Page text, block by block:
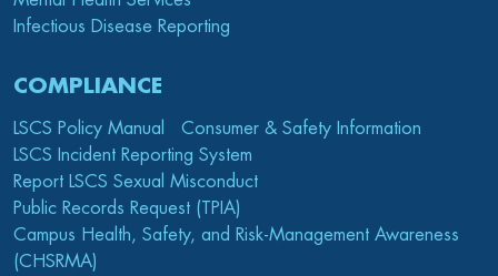
Infectious Disease Reporting
COMPLIANCE
LSCS Policy Manual
Consumer & Safety Information
LSCS Incident Reporting System
Report LSCS Sexual Misconduct
Public Records Request (TPIA)
Campus Health, Safety, and Risk-Management Awareness
(CHSRMA)